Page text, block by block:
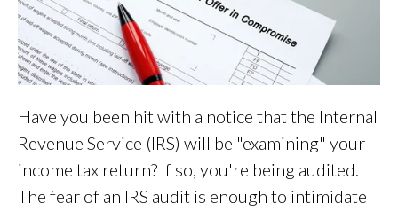
Have you been hit with a notice that the Internal
Revenue Service (IRS) will be "examining" your
income tax return? If so, you're being audited.
The fear of an IRS audit is enough to intimidate